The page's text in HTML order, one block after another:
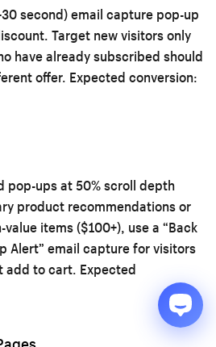
second) email capture pop-up
Target new visitors only
have already subscribed should
offer. Expected conversion:
pop-ups at 50% scroll depth
product recommendations or
items ($100+), use a “Back
Alert” email capture for visitors
add to cart. Expected